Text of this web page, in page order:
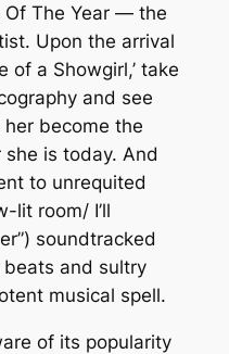
The Year — the
Upon the arrival
of a Showgirl,’ take
and see
become the
is today. And
to unrequited
lit room/ I’ll
soundtracked
and sultry
musical spell.
of its popularity